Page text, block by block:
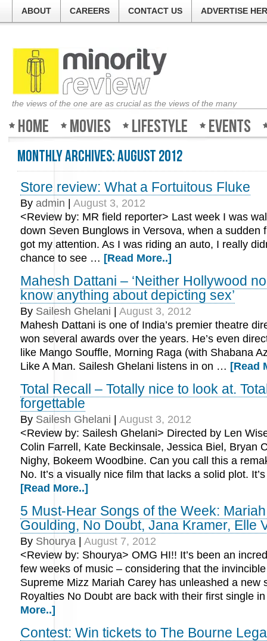
ABOUT CAREERS CONTACT US ADVERTISE
the views of the one are as crucial as the views of the many
Home Movies Lifestyle Events
Monthly Archives:August 2012
Store review: What a Fortuitous Fluke
By admin
August 3, 2012
<Review by: MR field reporter> Last week I was
down Seven Bunglows in Versova, when a sudden
got my attention. As I was riding an auto, I really
chance to see … [Read More..]
Mahesh Dattani – ‘Neither Hollywood
know anything about depicting sex’
By Sailesh Ghelani
August 3, 2012
Mahesh Dattani is one of India’s premier theatre
won several awards over the years. He’s even
like Mango Souffle, Morning Raga (with Shabana
Like A Man. Sailesh Ghelani listens in on … [Read
Total Recall – Totally nice to look at.
forgettable
By Sailesh Ghelani
August 3, 2012
<Review by: Sailesh Ghelani> Directed by Len
Colin Farrell, Kate Beckinsale, Jessica Biel, Bryan
Nighy, Bokeem Woodbine. Can you call this a
No. It’s a visually nice film that lacks a solid plot.
[Read More..]
5 Must-Hear Songs of the Week:
Goulding, No Doubt, Jana Kramer, Elle
By Shourya
August 7, 2012
<Review by: Shourya> OMG HI!! It’s been an
few weeks of music – considering that the
Supreme Mizz Mariah Carey has unleashed a new
Royalties No Doubt are back with their first single
More..]
Contest: Win tickets to The Bourne